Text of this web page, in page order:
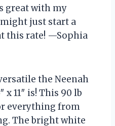
great with my
just start a
this rate! —Sophia
the Neenah
x 11″ is! This 90 lb
everything from
The bright white